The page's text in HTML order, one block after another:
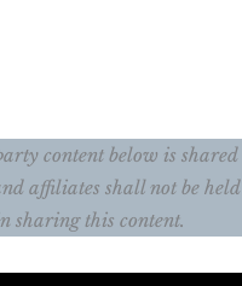
content below is
affiliates shall not be
sharing this content.